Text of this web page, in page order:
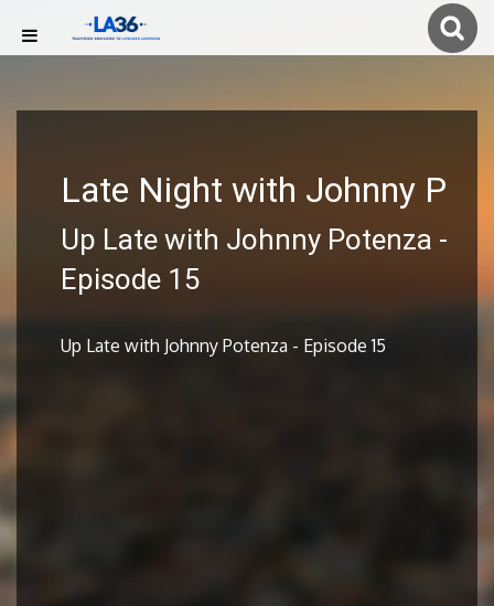
Late Night with Johnny P
Up Late with Johnny Potenza -
Episode 15
Up Late with Johnny Potenza - Episode 15